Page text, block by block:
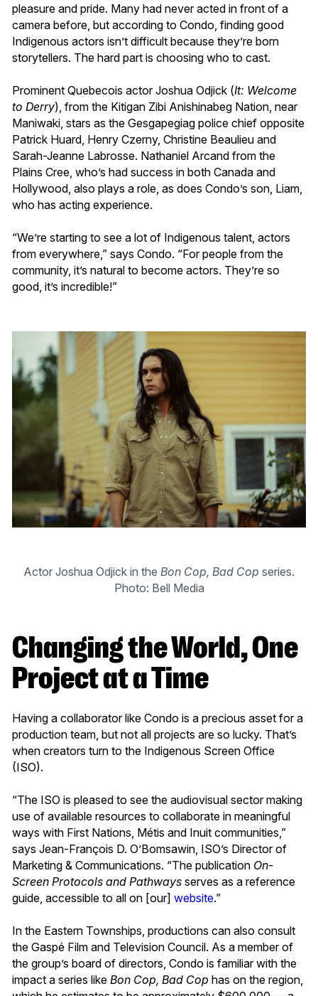
pleasure and pride. Many had never acted in front of a
camera before, but according to Condo, finding good
Indigenous actors isn’t difficult because they’re born
storytellers. The hard part is choosing who to cast.
Prominent Quebecois actor Joshua Odjick (It: Welcome
to Derry), from the Kitigan Zibi Anishinabeg Nation, near
Maniwaki, stars as the Gesgapegiag police chief opposite
Patrick Huard, Henry Czerny, Christine Beaulieu and
Sarah-Jeanne Labrosse. Nathaniel Arcand from the
Plains Cree, who’s had success in both Canada and
Hollywood, also plays a role, as does Condo’s son, Liam,
who has acting experience.
“We’re starting to see a lot of Indigenous talent, actors
from everywhere,” says Condo. “For people from the
community, it’s natural to become actors. They’re so
good, it’s incredible!”
Actor Joshua Odjick in the Bon Cop, Bad Cop series.
Photo: Bell Media
Changing the World, One
Project at a Time
Having a collaborator like Condo is a precious asset for a
production team, but not all projects are so lucky. That’s
when creators turn to the Indigenous Screen Office
(ISO).
“The ISO is pleased to see the audiovisual sector making
use of available resources to collaborate in meaningful
ways with First Nations, Métis and Inuit communities,”
says Jean-François D. O’Bomsawin, ISO’s Director of
Marketing & Communications. “The publication On-
Screen Protocols and Pathways serves as a reference
guide, accessible to all on [our] website.”
In the Eastern Townships, productions can also consult
the Gaspé Film and Television Council. As a member of
the group’s board of directors, Condo is familiar with the
impact a series like Bon Cop, Bad Cop has on the region,